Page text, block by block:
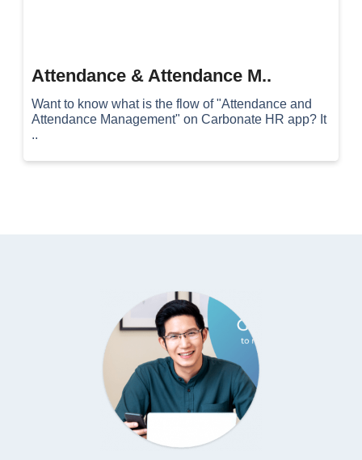
Attendance & Attendance M..
Want to know what is the flow of "Attendance and
Attendance Management" on Carbonate HR app? It